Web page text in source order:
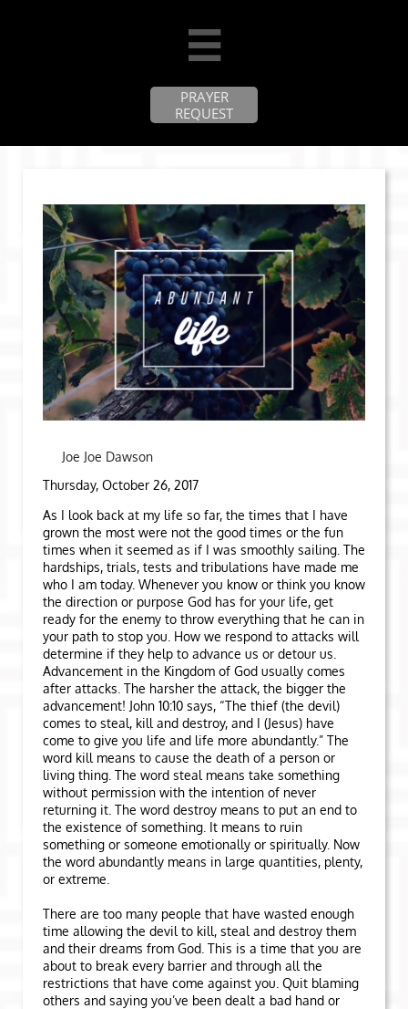

PRAYER
REQUEST
Joe Joe Dawson
Thursday, October 26, 2017
As I look back at my life so far, the times that I have
grown the most were not the good times or the fun
times when it seemed as if I was smoothly sailing. The
hardships, trials, tests and tribulations have made me
who I am today. Whenever you know or think you know
the direction or purpose God has for your life, get
ready for the enemy to throw everything that he can in
your path to stop you. How we respond to attacks will
determine if they help to advance us or detour us.
Advancement in the Kingdom of God usually comes
after attacks. The harsher the attack, the bigger the
advancement! John 10:10 says, “The thief (the devil)
comes to steal, kill and destroy, and I (Jesus) have
come to give you life and life more abundantly.” The
word kill means to cause the death of a person or
living thing. The word steal means take something
without permission with the intention of never
returning it. The word destroy means to put an end to
the existence of something. It means to ruin
something or someone emotionally or spiritually. Now
the word abundantly means in large quantities, plenty,
or extreme.
There are too many people that have wasted enough
time allowing the devil to kill, steal and destroy them
and their dreams from God. This is a time that you are
about to break every barrier and through all the
restrictions that have come against you. Quit blaming
others and saying you’ve been dealt a bad hand or